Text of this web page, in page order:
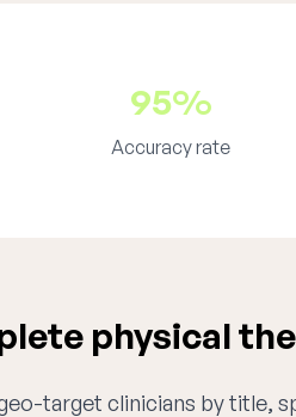
95%
Accuracy rate
physical
target clinicians by title,